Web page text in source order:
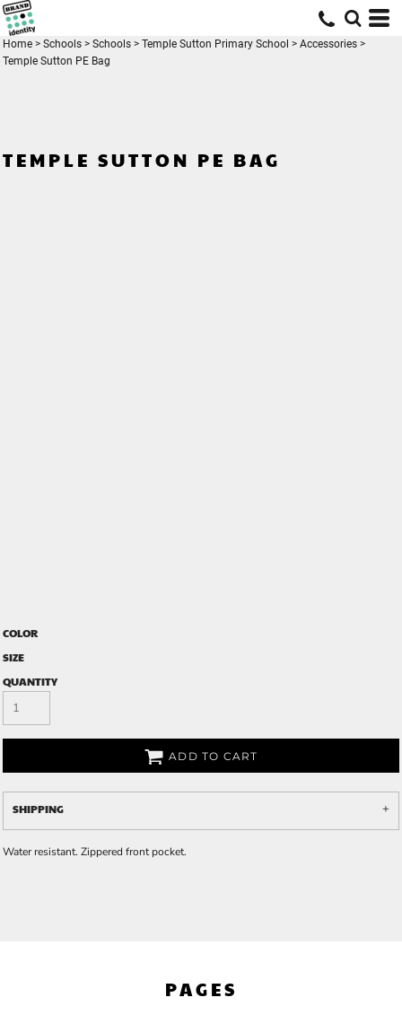
Home > Schools > Schools > Temple Sutton Primary School > Accessories >
Temple Sutton PE Bag
TEMPLE SUTTON PE BAG
COLOR
SIZE
QUANTITY
ADD TO CART
SHIPPING
Water resistant. Zippered front pocket.
PAGES